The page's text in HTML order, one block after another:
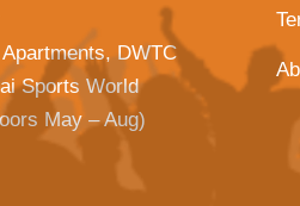
DWTC
Sports World
May – Aug)